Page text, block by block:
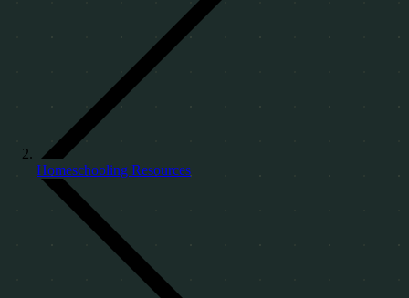
Homeschooling Resources